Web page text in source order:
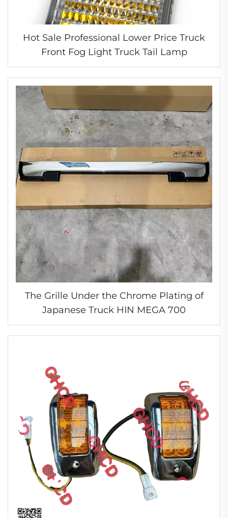
Hot Sale Professional Lower Price Truck
Front Fog Light Truck Tail Lamp
The Grille Under the Chrome Plating of
Japanese Truck HIN MEGA 700